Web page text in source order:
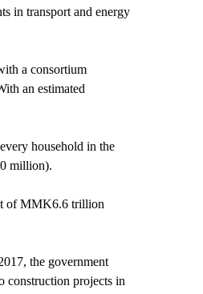
in transport and energy
a consortium
an estimated
household in the
million).
of MMK6.6 trillion
the government
construction projects in